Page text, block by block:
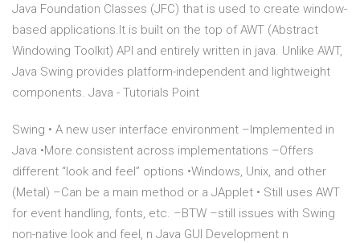
Java Foundation Classes (JFC) that is used to create window-
based applications.It is built on the top of AWT (Abstract
Windowing Toolkit) API and entirely written in java. Unlike AWT,
Java Swing provides platform-independent and lightweight
components. Java - Tutorials Point
Swing • A new user interface environment –Implemented in
Java •More consistent across implementations –Offers
different “look and feel” options •Windows, Unix, and other
(Metal) –Can be a main method or a JApplet • Still uses AWT
for event handling, fonts, etc. –BTW –still issues with Swing
non-native look and feel, n Java GUI Development n